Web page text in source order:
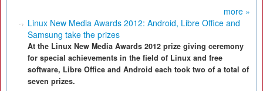
more »
Linux New Media Awards 2012: Android, Libre Office and
Samsung take the prizes
At the Linux New Media Awards 2012 prize giving ceremony
for special achievements in the field of Linux and free
software, Libre Office and Android each took two of a total of
seven prizes.